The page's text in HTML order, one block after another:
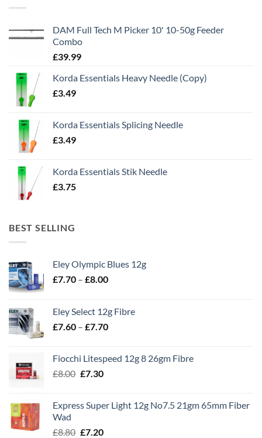
DAM Full Tech M Picker 10' 10-50g Feeder
Combo
£39.99
Korda Essentials Heavy Needle (Copy)
£3.49
Korda Essentials Splicing Needle
£3.49
Korda Essentials Stik Needle
£3.75
BEST SELLING
Eley Olympic Blues 12g
£7.70 – £8.00Price
through
£8.00
Eley Select 12g Fibre
£7.60 – £7.70Price
through
Fiocchi Litespeed 12g 8 26gm Fibre
£8.00 Original
£8.00.
£7.30Current
£7.30.
Express Super Light 12g No7.5 21gm 65mm Fiber
Wad
£8.80 Original
£7.20Current